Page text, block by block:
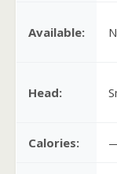
Available:
Head:
Calories: